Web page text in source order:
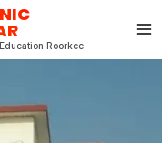
Roorkee